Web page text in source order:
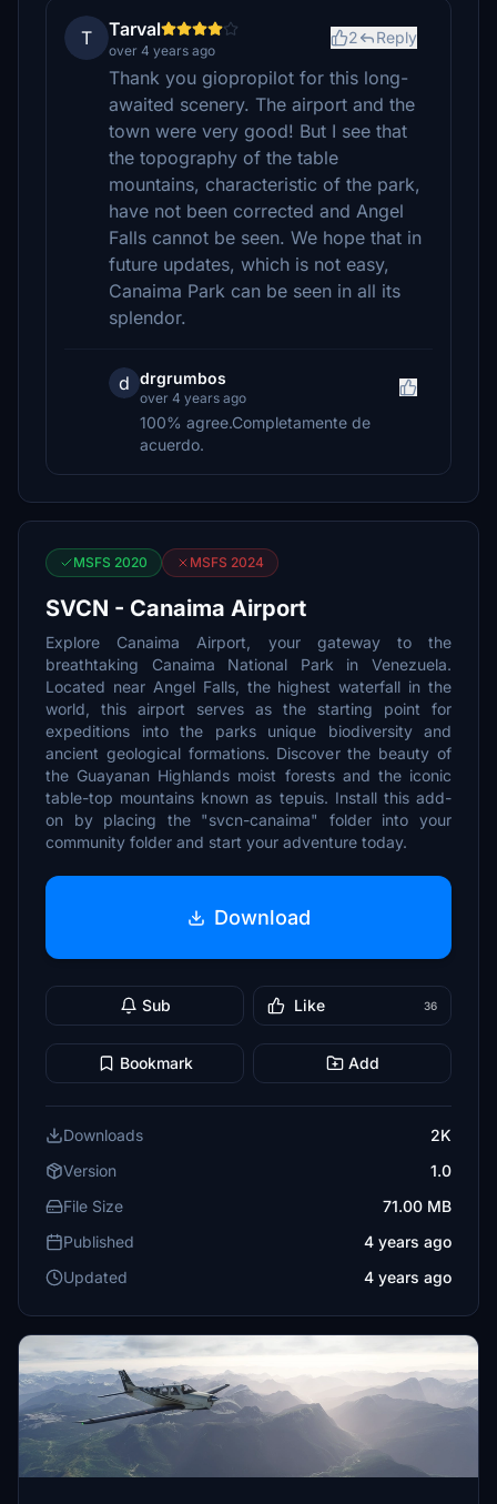
T Tarval
over 4 years ago
2 Reply
Thank you giopropilot for this long-
awaited scenery. The airport and the
town were very good! But I see that
the topography of the table
mountains, characteristic of the park,
have not been corrected and Angel
Falls cannot be seen. We hope that in
future updates, which is not easy,
Canaima Park can be seen in all its
splendor.
d drgrumbos
over 4 years ago
100% agree.Completamente de
acuerdo.
MSFS 2020 MSFS 2024
SVCN - Canaima Airport
Explore Canaima Airport, your gateway to the
breathtaking Canaima National Park in Venezuela.
Located near Angel Falls, the highest waterfall in the
world, this airport serves as the starting point for
expeditions into the parks unique biodiversity and
ancient geological formations. Discover the beauty of
the Guayanan Highlands moist forests and the iconic
table-top mountains known as tepuis. Install this add-
on by placing the "svcn-canaima" folder into your
community folder and start your adventure today.
Download
Sub Like 36
Bookmark Add
Downloads
2K
Version
1.0
File Size
71.00 MB
Published
4 years ago
Updated
4 years ago